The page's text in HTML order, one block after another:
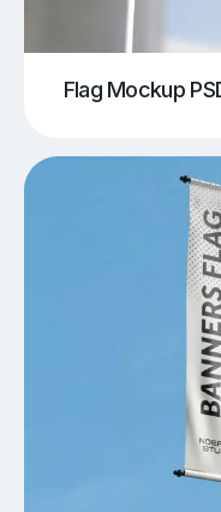
Flag Mockup